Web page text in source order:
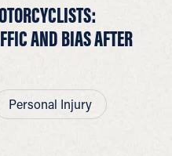
AND BIAS AFTER
Personal Injury